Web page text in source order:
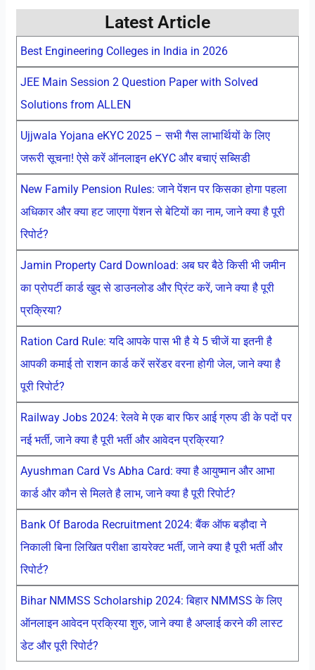
Latest Article
Best Engineering Colleges in India in 2026
JEE Main Session 2 Question Paper with Solved
Solutions from ALLEN
Ujjwala Yojana eKYC 2025 – सभी गैस लाभार्थियों के लिए
जरूरी सूचना! ऐसे करें ऑनलाइन eKYC और बचाएं सब्सिडी
New Family Pension Rules: जाने पेंशन पर किसका होगा पहला
अधिकार और क्या हट जाएगा पेंशन से बेटियों का नाम, जाने क्या है पूरी
रिपोर्ट?
Jamin Property Card Download: अब घर बैठे किसी भी जमीन
का प्रोपर्टी कार्ड खुद से डाउनलोड और प्रिंट करें, जाने क्या है पूरी
प्रक्रिया?
Ration Card Rule: यदि आपके पास भी है ये 5 चीजें या इतनी है
आपकी कमाई तो राशन कार्ड करें सरेंडर वरना होगी जेल, जाने क्या है
पूरी रिपोर्ट?
Railway Jobs 2024: रेलवे मे एक बार फिर आई ग्रुप डी के पदों पर
नई भर्ती, जाने क्या है पूरी भर्ती और आवेदन प्रक्रिया?
Ayushman Card Vs Abha Card: क्या है आयुष्मान और आभा
कार्ड और कौन से मिलते है लाभ, जाने क्या है पूरी रिपोर्ट?
Bank Of Baroda Recruitment 2024: बैंक ऑफ बड़ौदा ने
निकाली बिना लिखित परीक्षा डायरेक्ट भर्ती, जाने क्या है पूरी भर्ती और
रिपोर्ट?
Bihar NMMSS Scholarship 2024: बिहार NMMSS के लिए
ऑनलाइन आवेदन प्रक्रिया शुरु, जाने क्या है अप्लाई करने की लास्ट
डेट और पूरी रिपोर्ट?